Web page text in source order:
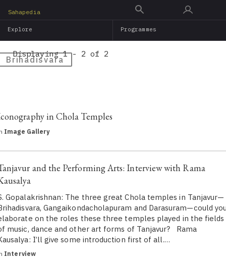
main
Sahapedia
Explore Programmes
Brihadisvara
Displaying 1 - 2 of 2
in Chola Temples
Image Gallery
and the Performing Arts: Interview with Rama
Gopalakrishnan: The three great Chola temples in Tanjavur—
Gangaikondacholapuram and Darasuram—could
on the roles these three temples played in the fields
music, dance and other art forms of Tanjavur? Rama
I’ll give some introduction first of all.…
Interview